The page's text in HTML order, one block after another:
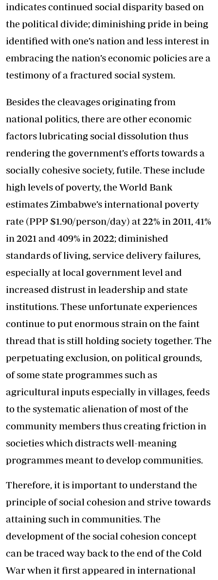
indicates continued social disparity based on
the political divide; diminishing pride in being
identified with one’s nation and less interest in
embracing the nation’s economic policies are a
testimony of a fractured social system.
Besides the cleavages originating from
national politics, there are other economic
factors lubricating social dissolution thus
rendering the government’s efforts towards a
socially cohesive society, futile. These include
high levels of poverty, the World Bank
estimates Zimbabwe’s international poverty
rate (PPP $1.90/person/day) at 22% in 2011, 41%
in 2021 and 409% in 2022; diminished
standards of living, service delivery failures,
especially at local government level and
increased distrust in leadership and state
institutions. These unfortunate experiences
continue to put enormous strain on the faint
thread that is still holding society together. The
perpetuating exclusion, on political grounds,
of some state programmes such as
agricultural inputs especially in villages, feeds
to the systematic alienation of most of the
community members thus creating friction in
societies which distracts well-meaning
programmes meant to develop communities.
Therefore, it is important to understand the
principle of social cohesion and strive towards
attaining such in communities. The
development of the social cohesion concept
can be traced way back to the end of the Cold
War when it first appeared in international